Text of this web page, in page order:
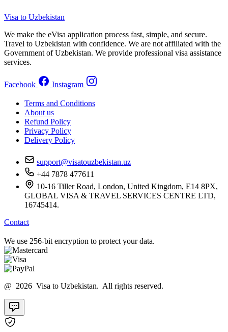
Visa to Uzbekistan
We make the eVisa application process fast, simple, and secure.
Travel to Uzbekistan with confidence. We are not affiliated with the
Government of Uzbekistan. We provide professional visa assistance
services.
Facebook Instagram
Terms and Conditions
About us
Refund Policy
Privacy Policy
Delivery Policy
support@visatouzbekistan.uz
+44 7878 477611
10-16 Tiller Road, London, United Kingdom, E14 8PX,
GLOBAL VISA & TRAVEL SERVICES CENTRE LTD,
16745414.
Contact
We use 256-bit encryption to protect your data.
@ 2026 Visa to Uzbekistan. All rights reserved.